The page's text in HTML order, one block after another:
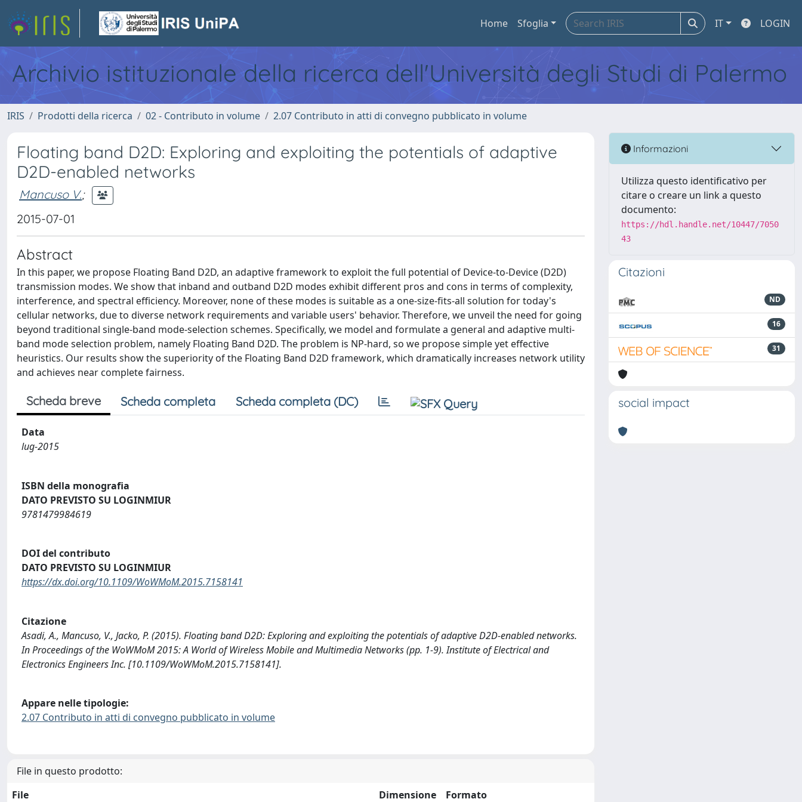
Home Sfoglia IT LOGIN
Archivio istituzionale della ricerca dell'Università degli Studi di Palermo
IRIS Prodotti della ricerca 02 - Contributo in volume 2.07 Contributo in atti di convegno pubblicato in volume
Floating band D2D: Exploring and exploiting the potentials of adaptive
D2D-enabled networks
Mancuso V.;
2015-07-01
Abstract
In this paper, we propose Floating Band D2D, an adaptive framework to exploit the full potential of Device-to-Device (D2D)
transmission modes. We show that inband and outband D2D modes exhibit different pros and cons in terms of complexity,
interference, and spectral efficiency. Moreover, none of these modes is suitable as a one-size-fits-all solution for today's
cellular networks, due to diverse network requirements and variable users' behavior. Therefore, we unveil the need for going
beyond traditional single-band mode-selection schemes. Specifically, we model and formulate a general and adaptive multi-
band mode selection problem, namely Floating Band D2D. The problem is NP-hard, so we propose simple yet effective
heuristics. Our results show the superiority of the Floating Band D2D framework, which dramatically increases network utility
and achieves near complete fairness.
Scheda breve Scheda completa Scheda completa (DC)
Data
lug-2015
ISBN della monografia
DATO PREVISTO SU LOGINMIUR
9781479984619
DOI del contributo
DATO PREVISTO SU LOGINMIUR
https://dx.doi.org/10.1109/WoWMoM.2015.7158141
Citazione
Asadi, A., Mancuso, V., Jacko, P. (2015). Floating band D2D: Exploring and exploiting the potentials of adaptive D2D-enabled networks.
In Proceedings of the WoWMoM 2015: A World of Wireless Mobile and Multimedia Networks (pp. 1-9). Institute of Electrical and
Electronics Engineers Inc. [10.1109/WoWMoM.2015.7158141].
Appare nelle tipologie:
2.07 Contributo in atti di convegno pubblicato in volume
File in questo prodotto:
File
Dimensione Formato
Informazioni
Utilizza questo identificativo per
citare o creare un link a questo
documento:
https://hdl.handle.net/10447/7050
43
Citazioni
ND
16
31
social impact